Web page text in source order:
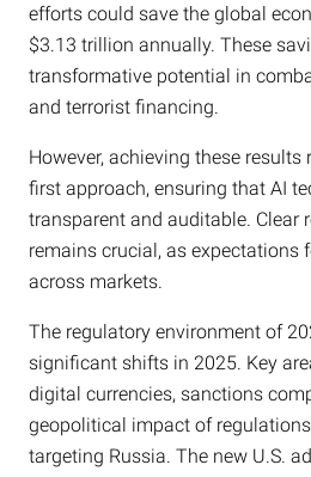
efforts could save the global
$3.13 trillion annually. These
transformative potential in
and terrorist financing.
However, achieving these results
first approach, ensuring that AI
transparent and auditable. Clear
remains crucial, as expectations
across markets.
The regulatory environment of
significant shifts in 2025. Key
digital currencies, sanctions
geopolitical impact of
targeting Russia. The new U.S.